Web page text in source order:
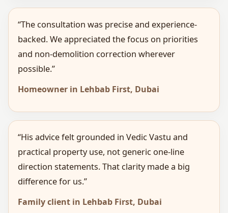
“The consultation was precise and experience-
backed. We appreciated the focus on priorities
and non-demolition correction wherever
possible.”
Homeowner in Lehbab First, Dubai
“His advice felt grounded in Vedic Vastu and
practical property use, not generic one-line
direction statements. That clarity made a big
difference for us.”
Family client in Lehbab First, Dubai